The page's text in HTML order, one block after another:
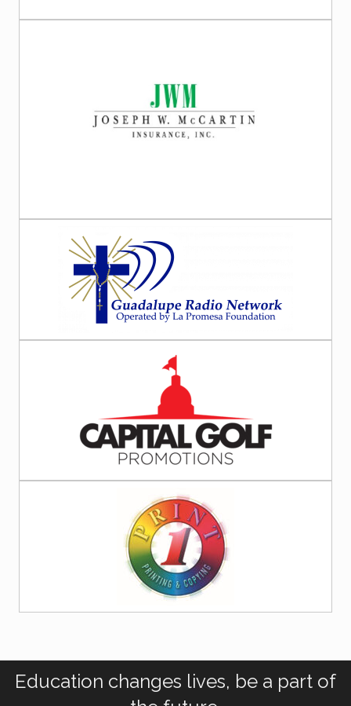
Education changes lives, be a part of